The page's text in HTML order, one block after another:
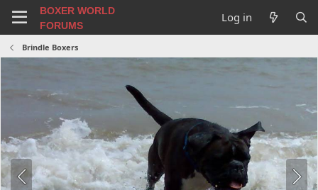
BOXER WORLD
FORUMS
Log in
Brindle Boxers